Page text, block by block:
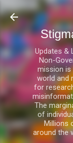
Updates &
Non-
mission is
world and
for
The
of
Millions
around the